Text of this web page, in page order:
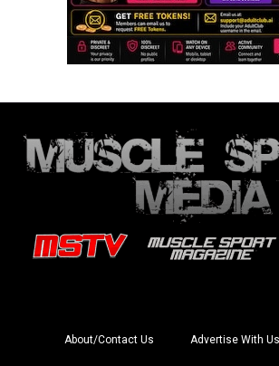
About/Contact Us Advertise With Us